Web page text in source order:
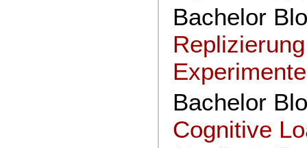
Bachelor
Bachelor
Cognitive